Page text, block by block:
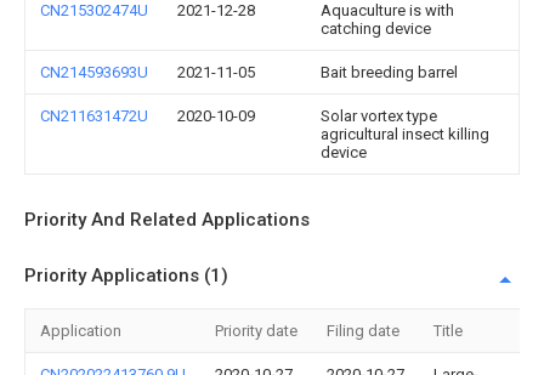
CN215302474U 2021-12-28
Aquaculture is with
catching device
CN214593693U 2021-11-05 Bait breeding barrel
CN211631472U 2020-10-09
Solar vortex type
agricultural insect killing
device
Priority And Related Applications
Priority Applications (1)
Application Priority date Filing date Title